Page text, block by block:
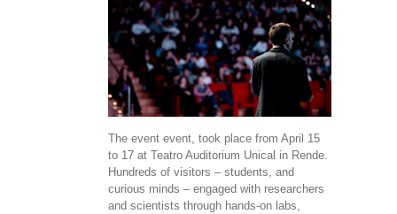
The event event, took place from April 15
to 17 at Teatro Auditorium Unical in Rende.
Hundreds of visitors – students, and
curious minds – engaged with researchers
and scientists through hands-on labs,